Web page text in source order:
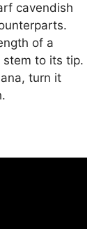
cavendish
of a
stem to its tip.
turn it